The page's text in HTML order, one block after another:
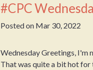
#CPC
Posted on Mar 30, 2022
Wednesday Greetings, I'm
That was quite a bit hot for